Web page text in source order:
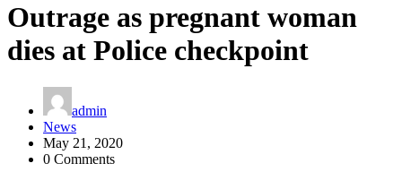
Outrage as pregnant woman
dies at Police checkpoint
admin
News
May 21, 2020
0 Comments